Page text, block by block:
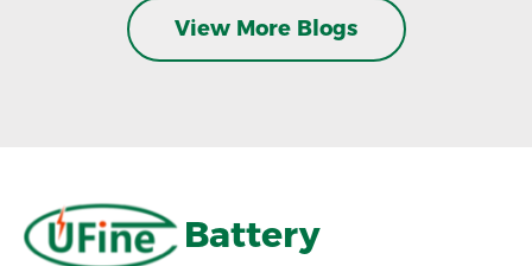
View More Blogs
Battery